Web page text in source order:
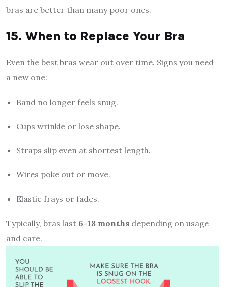
bras are better than many poor ones.
15. When to Replace Your Bra
Even the best bras wear out over time. Signs you need
a new one:
Band no longer feels snug.
Cups wrinkle or lose shape.
Straps slip even at shortest length.
Wires poke out or move.
Elastic frays or fades.
Typically, bras last 6–18 months depending on usage
and care.